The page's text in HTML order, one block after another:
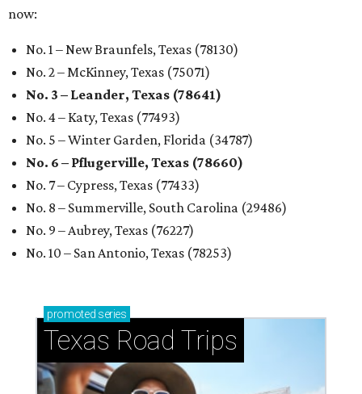
now:
No. 1 – New Braunfels, Texas (78130)
No. 2 – McKinney, Texas (75071)
No. 3 – Leander, Texas (78641)
No. 4 – Katy, Texas (77493)
No. 5 – Winter Garden, Florida (34787)
No. 6 – Pflugerville, Texas (78660)
No. 7 – Cypress, Texas (77433)
No. 8 – Summerville, South Carolina (29486)
No. 9 – Aubrey, Texas (76227)
No. 10 – San Antonio, Texas (78253)
promoted series
Texas Road Trips